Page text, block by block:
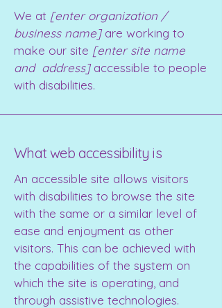
We at [enter organization /
business name]are working to
make our site [enter site name
and address]accessible to people
with disabilities.
What web accessibility is
An accessible site allows visitors
with disabilities to browse the site
with the same or a similar level of
ease and enjoyment as other
visitors. This can be achieved with
the capabilities of the system on
which the site is operating, and
through assistive technologies.